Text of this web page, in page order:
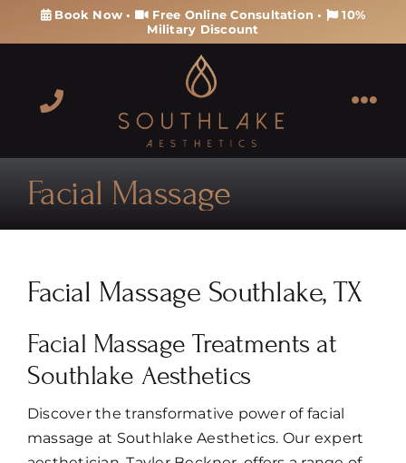
Book Now • Free Online Consultation •
10%
Military Discount
Contact
Facial Massage
Facial Massage Southlake, TX
Facial Massage Treatments at
Southlake Aesthetics
Discover the transformative power of facial
massage at Southlake Aesthetics. Our expert